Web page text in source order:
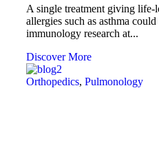
A single treatment giving life-
allergies such as asthma
immunology research at...
Discover More
Orthopedics, Pulmonology